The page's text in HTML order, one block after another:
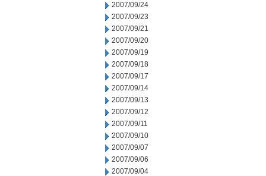
2007/09/24
2007/09/23
2007/09/21
2007/09/20
2007/09/19
2007/09/18
2007/09/17
2007/09/14
2007/09/13
2007/09/12
2007/09/11
2007/09/10
2007/09/07
2007/09/06
2007/09/04